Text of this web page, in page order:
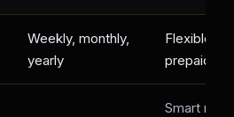
Weekly, monthly,
yearly
Flexible
prepaid
Smart